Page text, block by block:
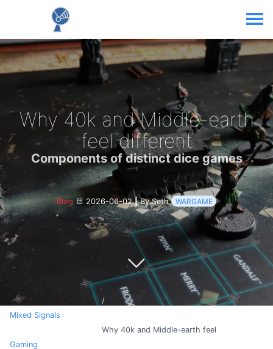
Why 40k and Middle-earth
feel different
Components of distinct dice games
Blog 2026-06-02|By Seth WARGAME
Mixed Signals
Gaming
Why 40k and Middle-earth feel